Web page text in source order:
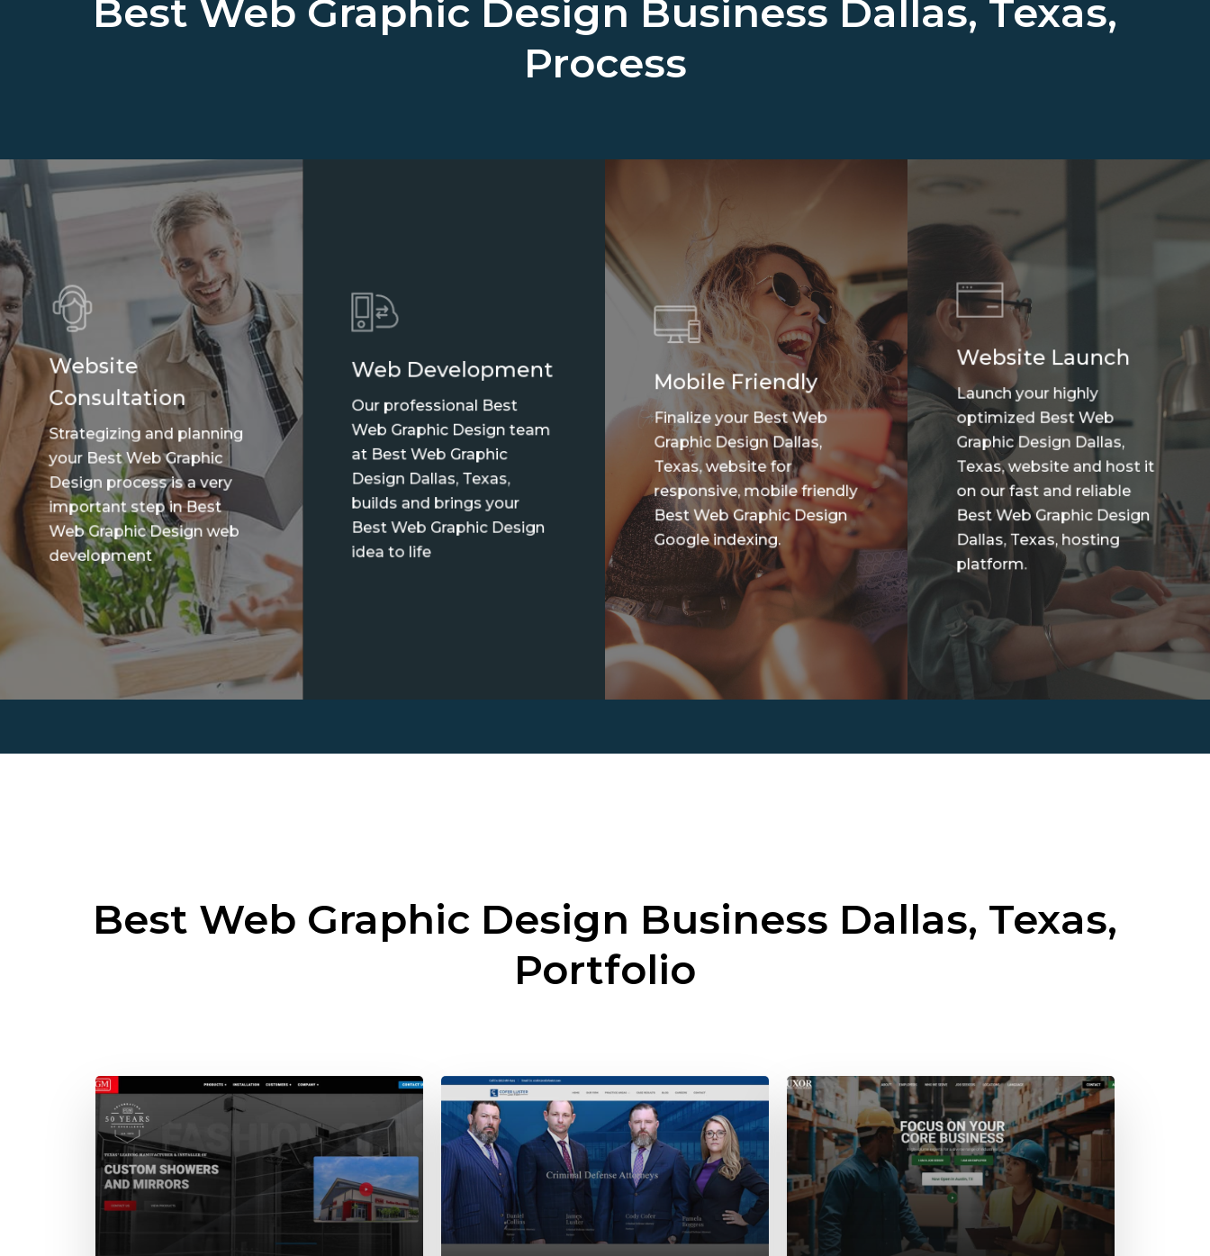
Best Web Graphic Design Business Dallas, Texas,
Process
Website
Consultation
Strategizing and planning
your Best Web Graphic
Design process is a very
important step in Best
Web Graphic Design web
development
Web Development
Our professional Best
Web Graphic Design team
at Best Web Graphic
Design Dallas, Texas,
builds and brings your
Best Web Graphic Design
idea to life
Mobile Friendly
Finalize your Best Web
Graphic Design Dallas,
Texas, website for
responsive, mobile friendly
Best Web Graphic Design
Google indexing.
Website Launch
Launch your highly
optimized Best Web
Graphic Design Dallas,
Texas, website and host it
on our fast and reliable
Best Web Graphic Design
Dallas, Texas, hosting
platform.
Best Web Graphic Design Business Dallas, Texas,
Portfolio